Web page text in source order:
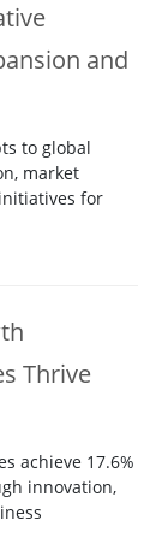
and
to global
market
for
Thrive
achieve 17.6%
innovation,